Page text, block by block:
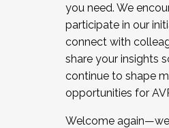
you need. We
participate in our
connect with
share your insights
continue to shape
opportunities for
Welcome